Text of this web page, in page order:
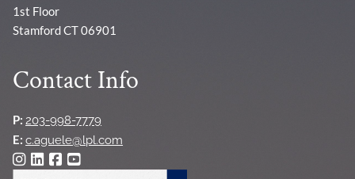
1st Floor
Stamford CT 06901
Contact Info
P: 203-998-7779
E: c.aguele@lpl.com